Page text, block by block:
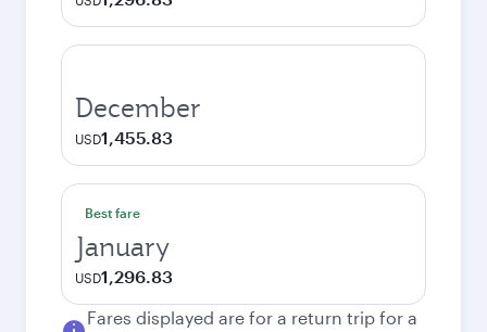
December
USD1,455.83
Best fare
January
USD1,296.83
Fares displayed are for a return trip for a